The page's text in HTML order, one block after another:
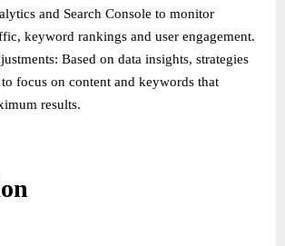
and Search Console to monitor
keyword rankings and user engagement.
Based on data insights, strategies
focus on content and keywords that
results.